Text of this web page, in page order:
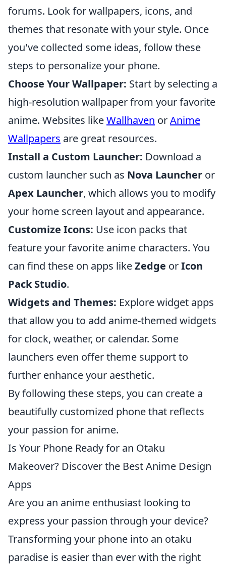
forums. Look for wallpapers, icons, and
themes that resonate with your style. Once
you've collected some ideas, follow these
steps to personalize your phone.
Choose Your Wallpaper: Start by selecting a
high-resolution wallpaper from your favorite
anime. Websites likeWallhaven orAnime
Wallpapers are great resources.
Install a Custom Launcher: Download a
custom launcher such as Nova Launcher or
Apex Launcher, which allows you to modify
your home screen layout and appearance.
Customize Icons: Use icon packs that
feature your favorite anime characters. You
can find these on apps likeZedge orIcon
Pack Studio.
Widgets and Themes: Explore widget apps
that allow you to add anime-themed widgets
for clock, weather, or calendar. Some
launchers even offer theme support to
further enhance your aesthetic.
By following these steps, you can create a
beautifully customized phone that reflects
your passion for anime.
Is Your Phone Ready for an Otaku
Makeover? Discover the Best Anime Design
Apps
Are you an anime enthusiast looking to
express your passion through your device?
Transforming your phone into an otaku
paradise is easier than ever with the right